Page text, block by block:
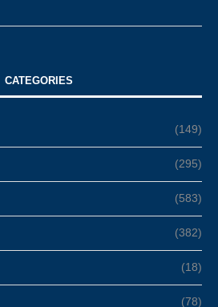
CATEGORIES
(149)
(295)
(583)
(382)
(18)
(78)